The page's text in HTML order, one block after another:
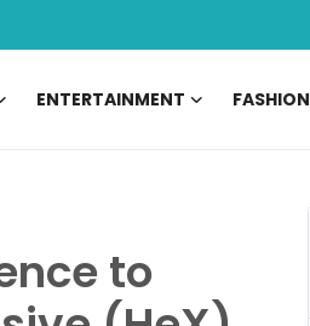
ENTERTAINMENT FASHION
to